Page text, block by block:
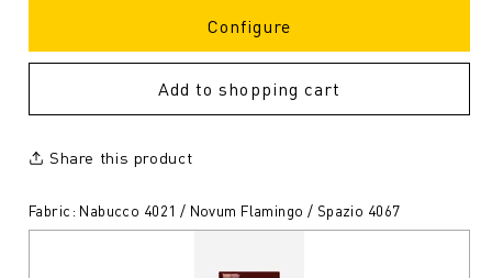
Configure
Add to shopping cart
Share this product
Fabric: Nabucco 4021 / Novum Flamingo / Spazio 4067